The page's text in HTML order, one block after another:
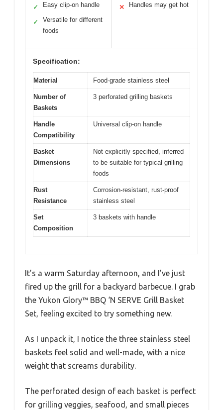
✓ Easy clip-on handle
✓
Versatile for different
foods
✕ Handles may get hot
Specification:
Material Food-grade stainless steel
Number of
Baskets
3 perforated grilling baskets
Handle
Compatibility
Universal clip-on handle
Basket
Dimensions
Not explicitly specified, inferred
to be suitable for typical grilling
foods
Rust
Resistance
Corrosion-resistant, rust-proof
stainless steel
Set
Composition
3 baskets with handle
It’s a warm Saturday afternoon, and I’ve just
fired up the grill for a backyard barbecue. I grab
the Yukon Glory™ BBQ ‘N SERVE Grill Basket
Set, feeling excited to try something new.
As I unpack it, I notice the three stainless steel
baskets feel solid and well-made, with a nice
weight that screams durability.
The perforated design of each basket is perfect
for grilling veggies, seafood, and small pieces